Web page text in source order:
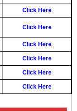
Click Here
Click Here
Click Here
Click Here
Click Here
Click Here